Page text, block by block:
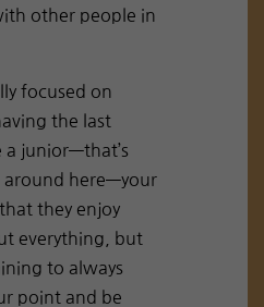
other people in
focused on
the last
a junior—that’s
around here—your
they enjoy
everything, but
to always
point and be